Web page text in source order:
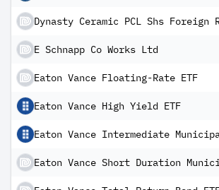
E Schnapp Co Works Ltd
Eaton Vance Floating-Rate ETF
Eaton Vance High Yield ETF